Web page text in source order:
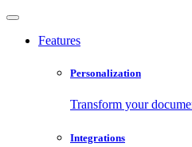
Features
Personalization
Transform your
Integrations